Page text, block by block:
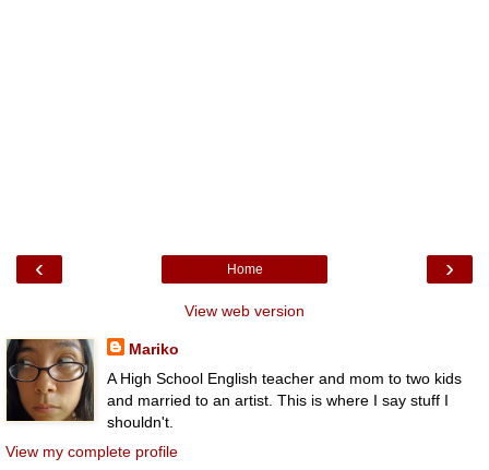
‹ ›
Home
View web version
Mariko
A High School English teacher and mom to two kids
and married to an artist. This is where I say stuff I
shouldn't.
View my complete profile